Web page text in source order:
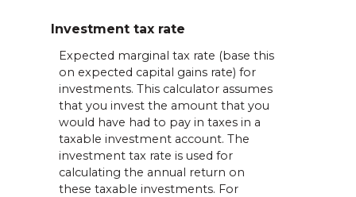
Investment tax rate
Expected marginal tax rate (base this
on expected capital gains rate) for
investments. This calculator assumes
that you invest the amount that you
would have had to pay in taxes in a
taxable investment account. The
investment tax rate is used for
calculating the annual return on
these taxable investments. For